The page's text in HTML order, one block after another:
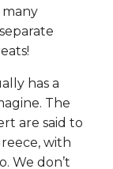
many
has a
The
are said to
with
We don’t